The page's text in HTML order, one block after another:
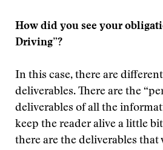
How did you see your
Driving”?
In this case, there are
deliverables. There are the
deliverables of all the
keep the reader alive a little
there are the deliverables